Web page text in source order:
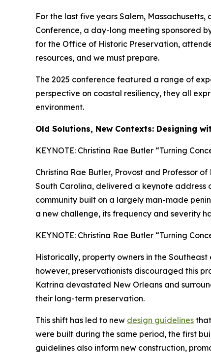
For the last five years Salem,
Conference, a day-long meeting sponsored
for the Office of Historic Preservation,
resources, and we must prepare.
The 2025 conference featured a range of
perspective on coastal resiliency, they all
environment.
Old Solutions, New Contexts: Designing
KEYNOTE: Christina Rae Butler “Turning
Christina Rae Butler, Provost and Professor
South Carolina, delivered a keynote address
community built on a largely man-made
a new challenge, its frequency and severity
KEYNOTE: Christina Rae Butler “Turning
Historically, property owners in the
however, preservationists discouraged this
Katrina devastated New Orleans and
their long-term preservation.
This shift has led to new design guidelines
were built during the same period, the first
guidelines also inform new construction,